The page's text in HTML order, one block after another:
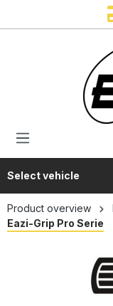
Select vehicle
Product overview
Eazi-Grip Pro Serie